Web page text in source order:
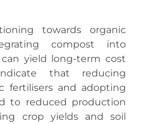
towards organic
compost into
yield long-term cost
that reducing
fertilisers and adopting
to reduced production
crop yields and soil